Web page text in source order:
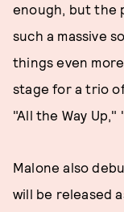
enough, but the
such a massive
things even
stage for a trio
"All the Way
Malone also
will be released